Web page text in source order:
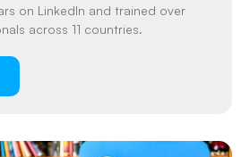
on LinkedIn and trained over
across 11 countries.